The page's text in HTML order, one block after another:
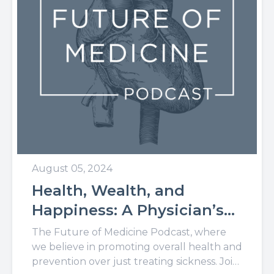
August 05, 2024
Health, Wealth, and
Happiness: A Physician’s
Take on Living Through
Purpose
The Future of Medicine Podcast, where
we believe in promoting overall health and
prevention over just treating sickness. Join